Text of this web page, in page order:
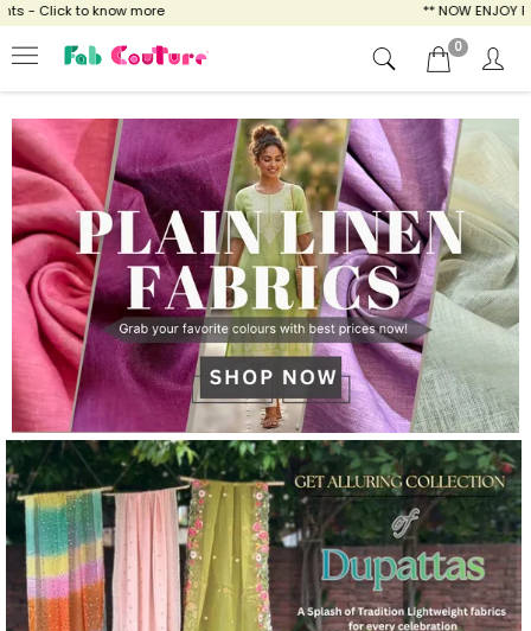
more ** NOW ENJOY FREE SHIPPING FOR
0